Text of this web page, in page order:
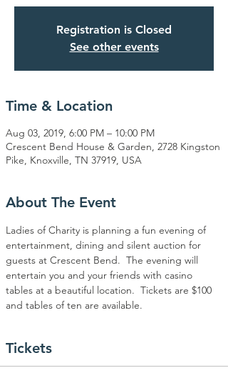
Registration is Closed
See other events
Time & Location
Aug 03, 2019, 6:00 PM – 10:00 PM
Crescent Bend House & Garden, 2728 Kingston
Pike, Knoxville, TN 37919, USA
About The Event
Ladies of Charity is planning a fun evening of
entertainment, dining and silent auction for
guests at Crescent Bend.  The evening will
entertain you and your friends with casino
tables at a beautiful location.  Tickets are $100
and tables of ten are available.
Tickets